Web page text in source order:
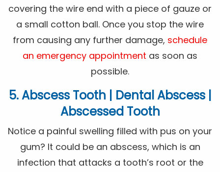
covering the wire end with a piece of gauze or
a small cotton ball. Once you stop the wire
from causing any further damage, schedule
an emergency appointment as soon as
possible.
5. Abscess Tooth | Dental Abscess |
Abscessed Tooth
Notice a painful swelling filled with pus on your
gum? It could be an abscess, which is an
infection that attacks a tooth’s root or the